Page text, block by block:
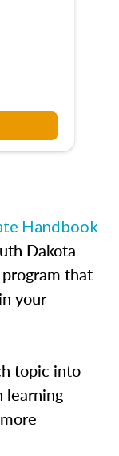
Handbook
Dakota
that
your
topic into
learning